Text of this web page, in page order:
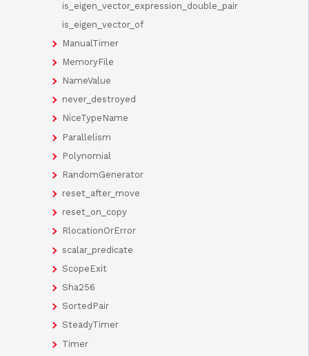
is_eigen_vector_expression_double_pair
is_eigen_vector_of
ManualTimer
MemoryFile
NameValue
never_destroyed
NiceTypeName
Parallelism
Polynomial
RandomGenerator
reset_after_move
reset_on_copy
RlocationOrError
scalar_predicate
ScopeExit
Sha256
SortedPair
SteadyTimer
Timer